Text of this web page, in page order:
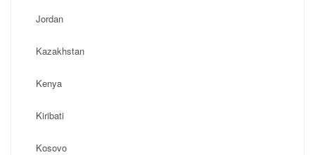
Jordan
Kazakhstan
Kenya
Kiribati
Kosovo